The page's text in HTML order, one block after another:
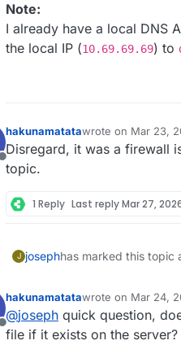
Note:
I already have a local DNS
the local IP (10.69.69.69) to
Offline
hakunamatatawrote on Mar 23,
last edited by
Disregard, it was a firewall
topic.
1 Reply Last replyMar 27,
J josephhas marked this topic
Offline
hakunamatatawrote on Mar 24,
last edited by
@joseph quick question,
file if it exists on the server?